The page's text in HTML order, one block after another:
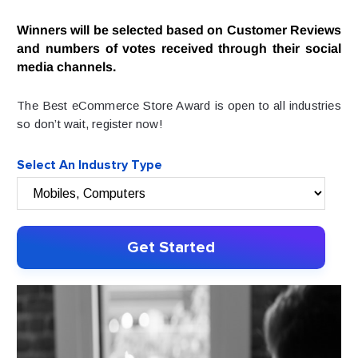
Winners will be selected based on Customer Reviews
and numbers of votes received through their social
media channels.
The Best eCommerce Store Award is open to all industries
so don’t wait, register now!
Select An Industry Type
Get Started